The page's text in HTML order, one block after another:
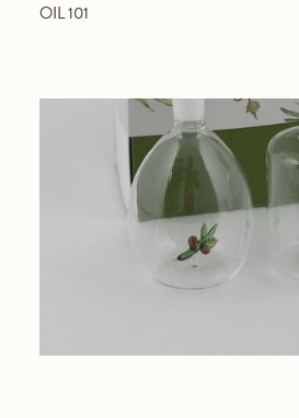
OIL 101